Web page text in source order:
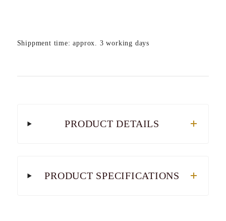
Shippment time: approx. 3 working days
PRODUCT DETAILS
PRODUCT SPECIFICATIONS